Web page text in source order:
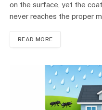
on the surface, yet the
never reaches the proper
READ MORE